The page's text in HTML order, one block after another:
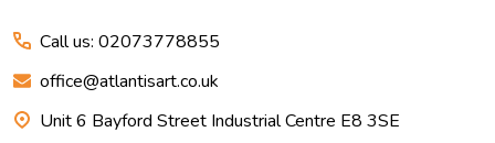
Call us: 02073778855
office@atlantisart.co.uk
Unit 6 Bayford Street Industrial Centre E8 3SE